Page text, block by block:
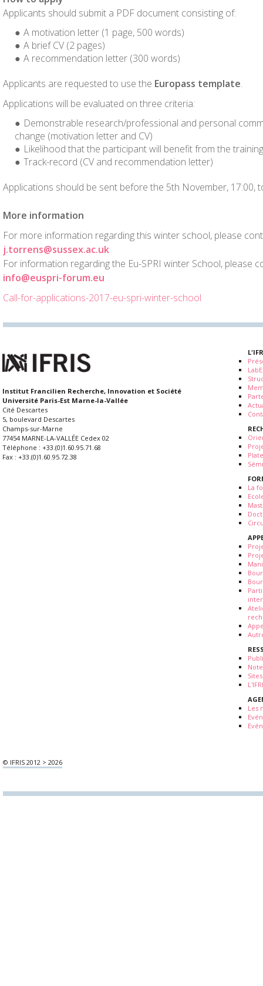
Applicants should submit a PDF document consisting of:
A motivation letter (1 page, 500 words)
A brief CV (2 pages)
A recommendation letter (300 words)
Applicants are requested to use the Europass template.
Applications will be evaluated on three criteria:
Demonstrable research/professional and personal
change (motivation letter and CV)
Likelihood that the participant will benefit from the
Track-record (CV and recommendation letter)
Applications should be sent before the 5th November, 17:00,
More information
For more information regarding this winter school, please
j.torrens@sussex.ac.uk
For information regarding the Eu-SPRI winter School, please
info@euspri-forum.eu
Call-for-applications-2017-eu-spri-winter-school
Institut Francilien Recherche, Innovation et Société
Université Paris-Est Marne-la-Vallée
Cité Descartes
5, boulevard Descartes
Champs-sur-Marne
77454 MARNE-LA-VALLÉE Cedex 02
Téléphone : +33.(0)1.60.95.71.68
Fax : +33.(0)1.60.95.72.38
La
Les
© IFRIS 2012 > 2026